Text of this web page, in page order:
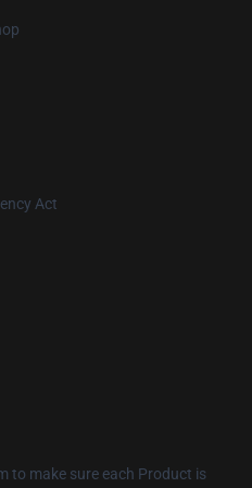
Act
to make sure each Product is